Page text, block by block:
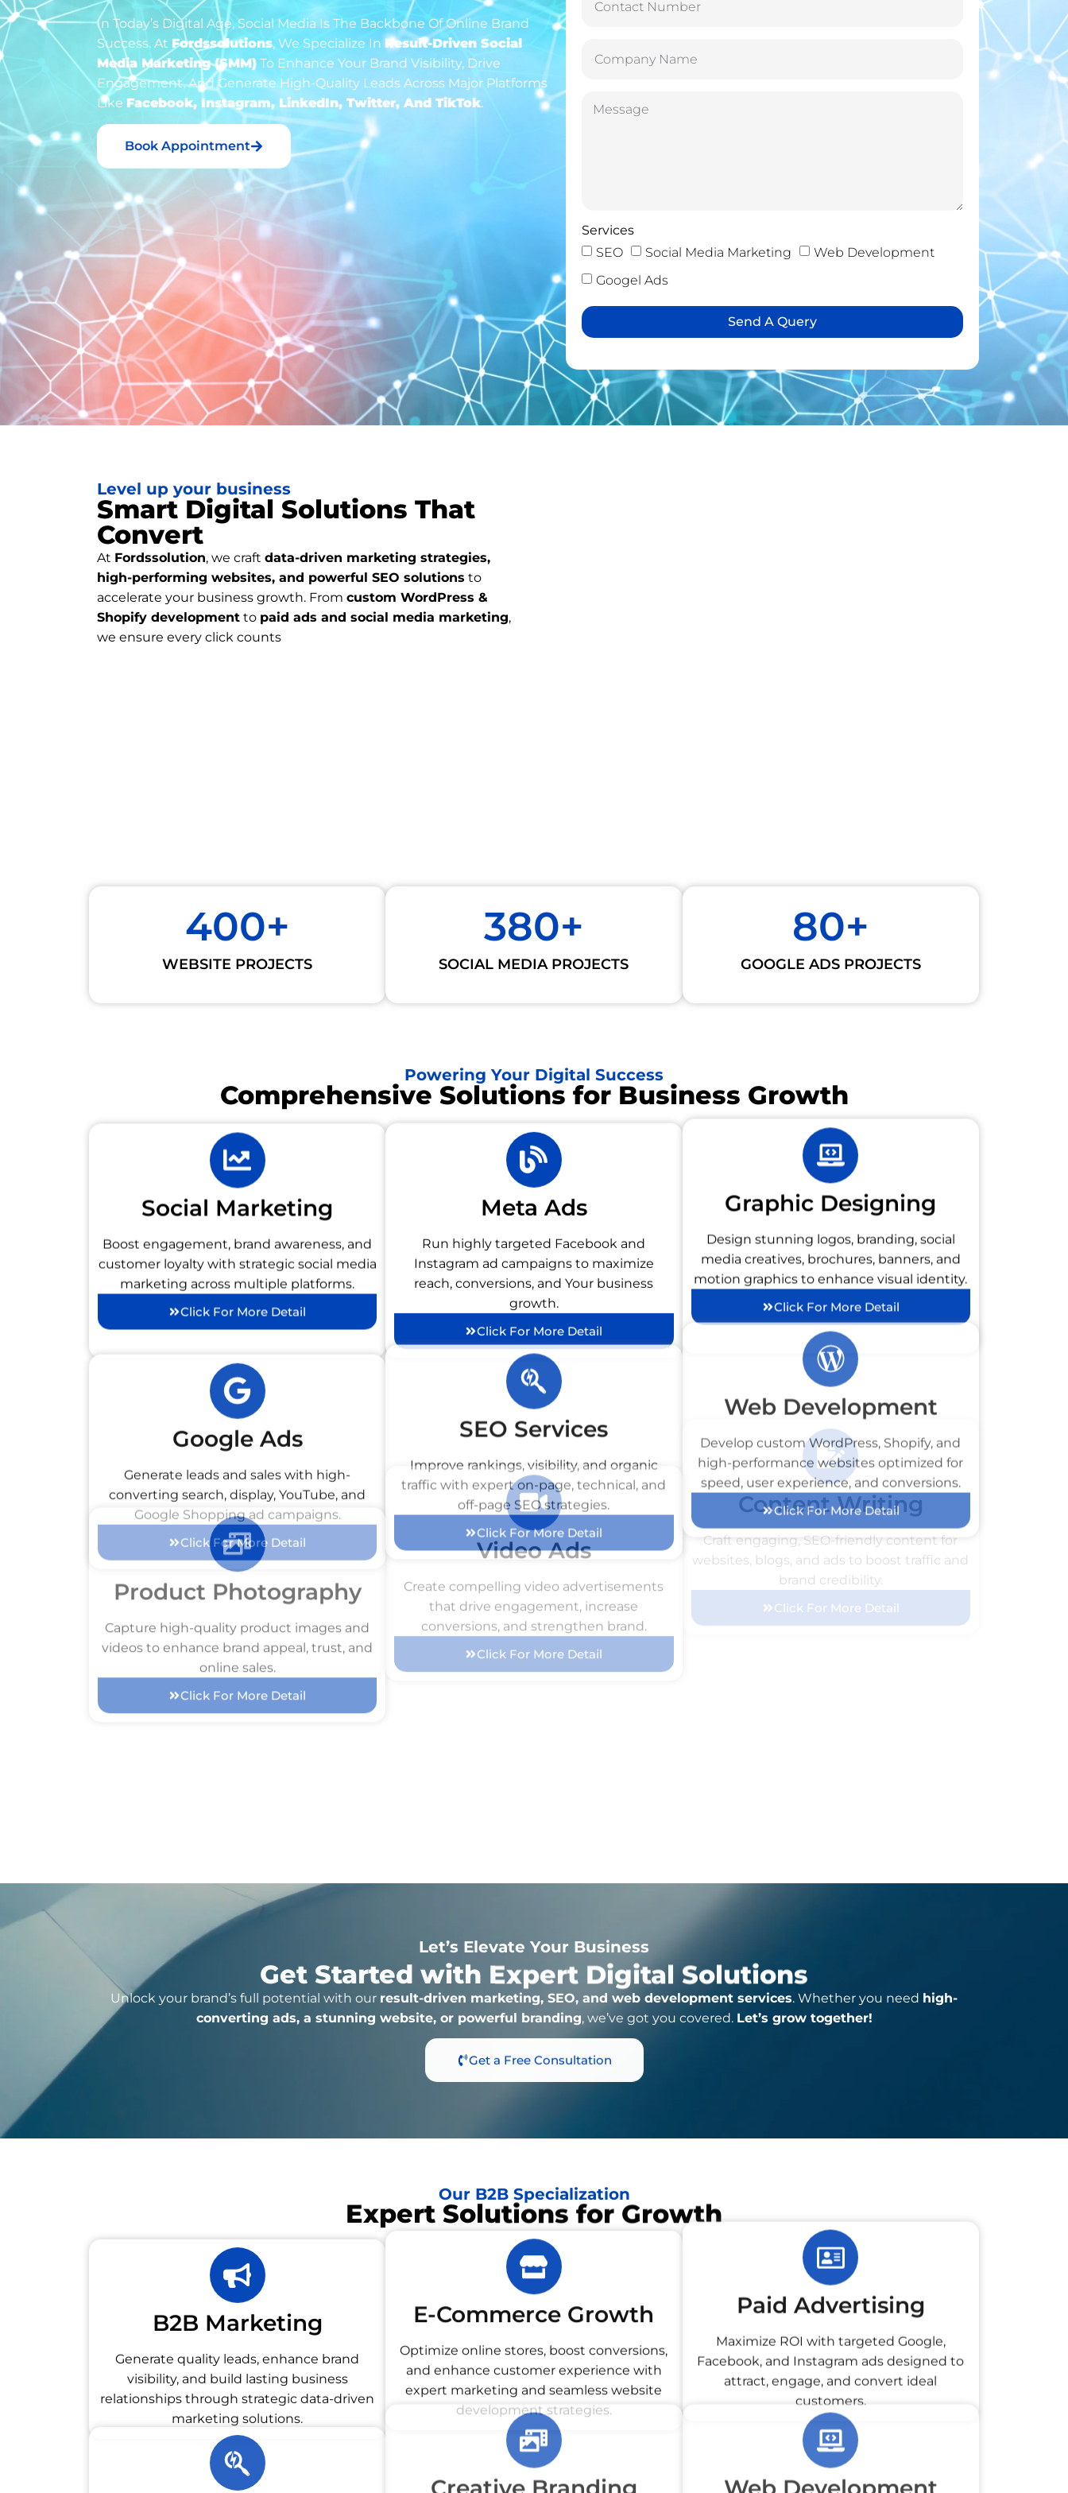
In Today’s Digital Age, Social Media Is The Backbone Of Online Brand
Success. At Fordssolutions, We Specialize In Result-Driven Social
Media Marketing (SMM) To Enhance Your Brand Visibility, Drive
Engagement, And Generate High-Quality Leads Across Major Platforms
Like Facebook, Instagram, LinkedIn, Twitter, And TikTok.
Book Appointment
Services
SEO
Social Media Marketing
Web Development
Googel Ads
Send A Query
Level up your business
Smart Digital Solutions That
Convert
At Fordssolution, we craft data-driven marketing strategies,
high-performing websites, and powerful SEO solutions to
accelerate your business growth. From custom WordPress &
Shopify development to paid ads and social media marketing,
we ensure every click counts
WEBSITE PROJECTS
400+
SOCIAL MEDIA PROJECTS
380+
GOOGLE ADS PROJECTS
80+
Powering Your Digital Success
Comprehensive Solutions for Business Growth
Social Marketing
Boost engagement, brand awareness, and
customer loyalty with strategic social media
marketing across multiple platforms.
Click For More Detail
Meta Ads
Run highly targeted Facebook and
Instagram ad campaigns to maximize
reach, conversions, and Your business
growth.
Click For More Detail
Graphic Designing
Design stunning logos, branding, social
media creatives, brochures, banners, and
motion graphics to enhance visual identity.
Click For More Detail
Google Ads
Generate leads and sales with high-
converting search, display, YouTube, and
Google Shopping ad campaigns.
Click For More Detail
SEO Services
Improve rankings, visibility, and organic
traffic with expert on-page, technical, and
off-page SEO strategies.
Click For More Detail
Web Development
Develop custom WordPress, Shopify, and
high-performance websites optimized for
speed, user experience, and conversions.
Click For More Detail
Product Photography
Let’s Elevate Your Business
Get Started with Expert Digital Solutions
Unlock your brand’s full potential with our result-driven marketing, SEO, and web development services. Whether you need high-
converting ads, a stunning website, or powerful branding, we’ve got you covered. Let’s grow together!
Get a Free Consultation
Our B2B Specialization
Expert Solutions for Growth
B2B Marketing
Generate quality leads, enhance brand
visibility, and build lasting business
relationships through strategic data-driven
marketing solutions.
E-Commerce Growth
Optimize online stores, boost conversions,
and enhance customer experience with
expert marketing and seamless website
development strategies.
Paid Advertising
Maximize ROI with targeted Google,
Facebook, and Instagram ads designed to
attract, engage, and convert ideal
customers.